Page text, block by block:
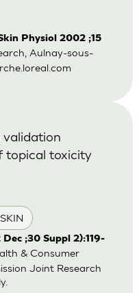
Physiol 2002 ;15
Aulnay-sous-
validation
topical toxicity
;30 Suppl 2):119-
& Consumer
Joint Research